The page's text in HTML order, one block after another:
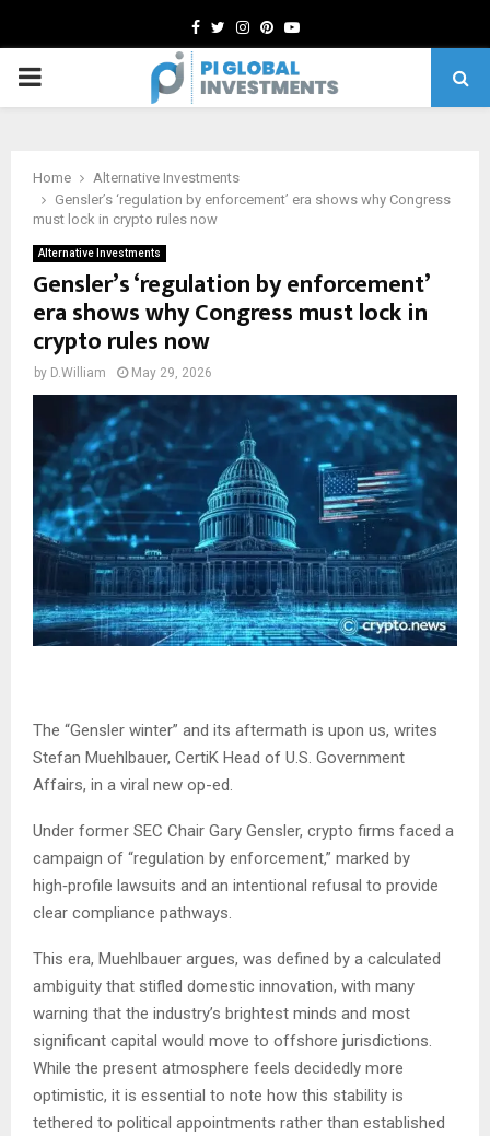
Facebook
TwitterInstagram
Pinterest
Youtube
PRIMARY
Home
Alternative Investments
Gensler’s ‘regulation by enforcement’ era shows why Congress
must lock in crypto rules now
Alternative Investments
Gensler’s ‘regulation by enforcement’
era shows why Congress must lock in
crypto rules now
by D.William May 29, 2026
The “Gensler winter” and its aftermath is upon us, writes
Stefan Muehlbauer, CertiK Head of U.S. Government
Affairs, in a viral new op-ed.
Under former SEC Chair Gary Gensler, crypto firms faced a
campaign of “regulation by enforcement,” marked by
high‑profile lawsuits and an intentional refusal to provide
clear compliance pathways.
This era, Muehlbauer argues, was defined by a calculated
ambiguity that stifled domestic innovation, with many
warning that the industry’s brightest minds and most
significant capital would move to offshore jurisdictions.
While the present atmosphere feels decidedly more
optimistic, it is essential to note how this stability is
tethered to political appointments rather than established